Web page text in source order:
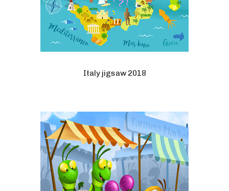
Italy jigsaw 2018